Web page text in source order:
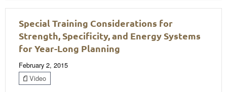
Special Training Considerations for
Strength, Specificity, and Energy Systems
for Year-Long Planning
February 2, 2015
Video